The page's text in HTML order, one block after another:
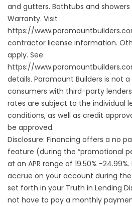
and gutters. Bathtubs and
Warranty. Visit
https://
contractor license information.
apply. See
https://
details. Paramount Builders is not
consumers with third-party
rates are subject to the individual
conditions, as well as credit
be approved.
Disclosure: Financing offers a no
feature (during the “promotional
at an APR range of 19.50% -
accrue on your account during
set forth in your Truth in Lending
not have to pay a monthly